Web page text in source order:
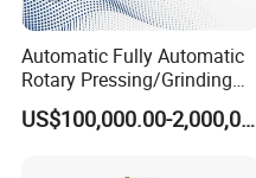
Automatic Fully Automatic
Rotary Pressing/Grinding
for Ink Printed Die Cutting
Strapping Cartoning Box US$100,000.00-2,000,000.00